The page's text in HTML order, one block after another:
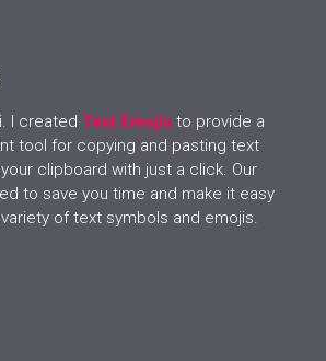
I created Text Emojis to provide a
tool for copying and pasting text
clipboard with just a click. Our
to save you time and make it easy
of text symbols and emojis.